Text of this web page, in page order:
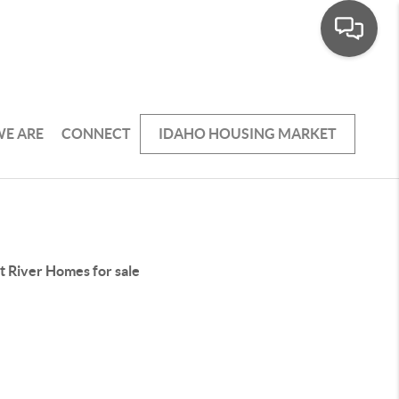
ARE CONNECT IDAHO HOUSING MARKET
River Homes for sale